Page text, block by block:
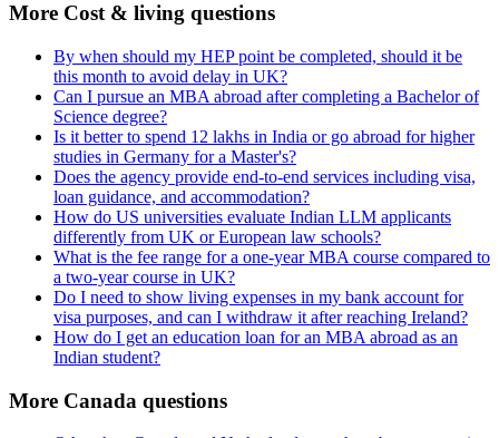
More Cost & living questions
By when should my HEP point be completed, should it be
this month to avoid delay in UK?
Can I pursue an MBA abroad after completing a Bachelor of
Science degree?
Is it better to spend 12 lakhs in India or go abroad for higher
studies in Germany for a Master's?
Does the agency provide end-to-end services including visa,
loan guidance, and accommodation?
How do US universities evaluate Indian LLM applicants
differently from UK or European law schools?
What is the fee range for a one-year MBA course compared to
a two-year course in UK?
Do I need to show living expenses in my bank account for
visa purposes, and can I withdraw it after reaching Ireland?
How do I get an education loan for an MBA abroad as an
Indian student?
More Canada questions